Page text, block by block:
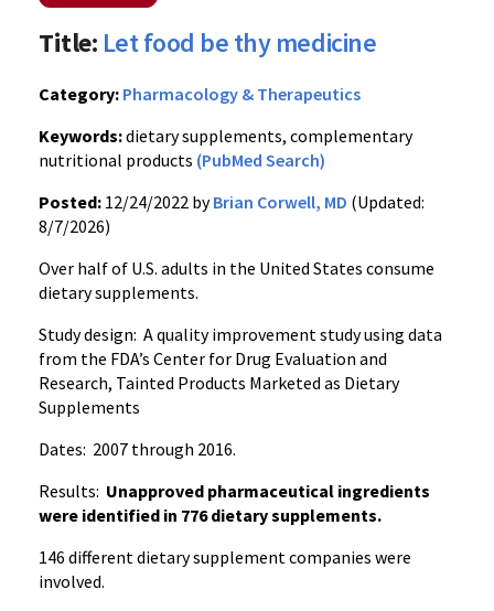
Title: Let food be thy medicine
Category: Pharmacology & Therapeutics
Keywords:dietary supplements, complementary
nutritional products (PubMed Search)
Posted: 12/24/2022 byBrian Corwell, MD (Updated:
8/7/2026)
Over half of U.S. adults in the United States consume
dietary supplements.
Study design: A quality improvement study using data
from the FDA’s Center for Drug Evaluation and
Research, Tainted Products Marketed as Dietary
Supplements
Dates: 2007 through 2016.
Results: Unapproved pharmaceutical ingredients
were identified in 776 dietary supplements.
146 different dietary supplement companies were
involved.